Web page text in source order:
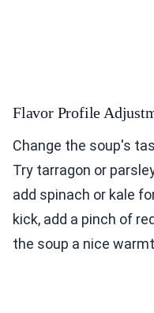
Flavor Profile
Change the soup's
Try tarragon or
add spinach or kale
kick, add a pinch of
the soup a nice